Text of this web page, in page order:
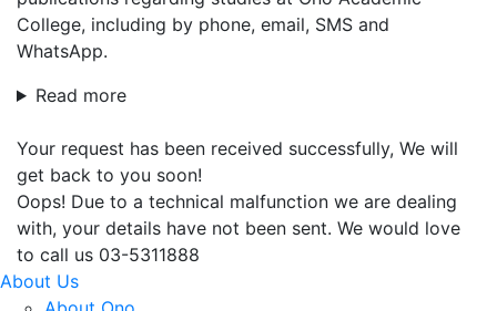
College, including by phone, email, SMS and
WhatsApp.
Read more
Your request has been received successfully, We will
get back to you soon!
Oops! Due to a technical malfunction we are dealing
with, your details have not been sent. We would love
to call us 03-5311888
About Us